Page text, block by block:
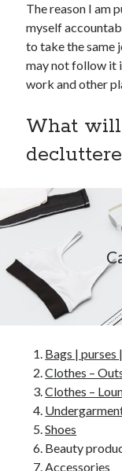
The reason I am
myself
to take the same
may not follow it
work and other
What will
Bags | purses
Clothes –
Clothes –
Shoes
Beauty
Accessories